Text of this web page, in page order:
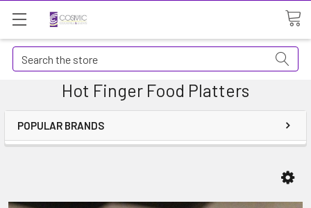
Search
Hot Finger Food Platters
POPULAR BRANDS